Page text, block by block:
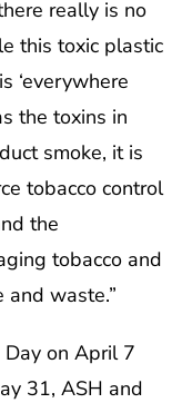
really is no
this toxic plastic
‘everywhere
the toxins in
smoke, it is
tobacco control
the
tobacco and
and waste.”
on April 7
31, ASH and